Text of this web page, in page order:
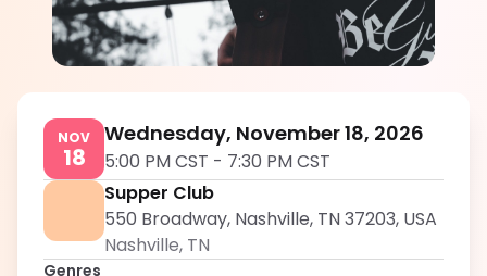
Jordy King
5.0
NOV
18
Wednesday, November 18, 2026
5:00 PM CST - 7:30 PM CST
Supper Club
550 Broadway, Nashville, TN 37203, USA
Nashville, TN
Genres